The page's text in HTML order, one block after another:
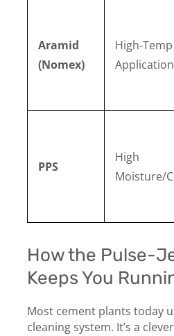
Aramid
(Nomex)
High-Temp
PPS
High
Moisture/
How the Pulse-
Keeps You
Most cement plants today
cleaning system. It’s a